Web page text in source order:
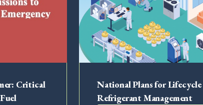
Critical
National Plans for Lifecycle
Refrigerant Management